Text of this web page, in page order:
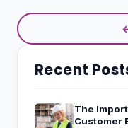
Recent
The
Customer